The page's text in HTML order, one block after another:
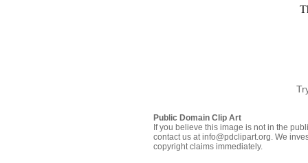
Public Domain Clip Art
If you believe this image is not in the
contact us at info@pdclipart.org. We
copyright claims immediately.